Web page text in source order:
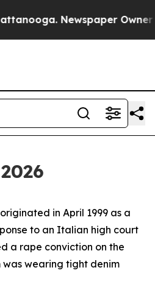
Newspaper Owner
in April 1999 as a
to an Italian high court
a rape conviction on the
wearing tight denim